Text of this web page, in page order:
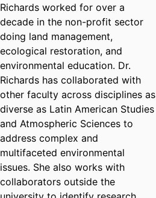
Richards worked for over a
decade in the non-profit sector
doing land management,
ecological restoration, and
environmental education. Dr.
Richards has collaborated with
other faculty across disciplines as
diverse as Latin American Studies
and Atmospheric Sciences to
address complex and
multifaceted environmental
issues. She also works with
collaborators outside the